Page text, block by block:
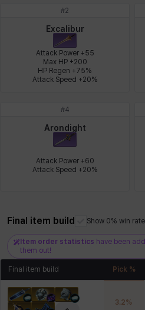
Magnus
Nathapon
Tazia Theodore
Xiukai Xuelin Yuki
#2
Excalibur
Attack Power +55
Max HP +200
HP Regen +75%
Attack Speed +20%
#4
Arondight
Attack Power +60
Attack Speed +20%
Final item build Show 0% win rate
Item order statistics have been
them out!
Final item build Pick %
3.2%